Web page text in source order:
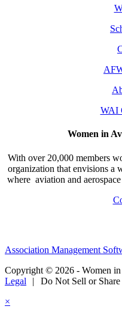
WAI
Women in
With over 20,000 members
organization that envisions a
where aviation and
Association Management
Copyright © 2026 - Women
Legal
|
Do Not Sell or
×